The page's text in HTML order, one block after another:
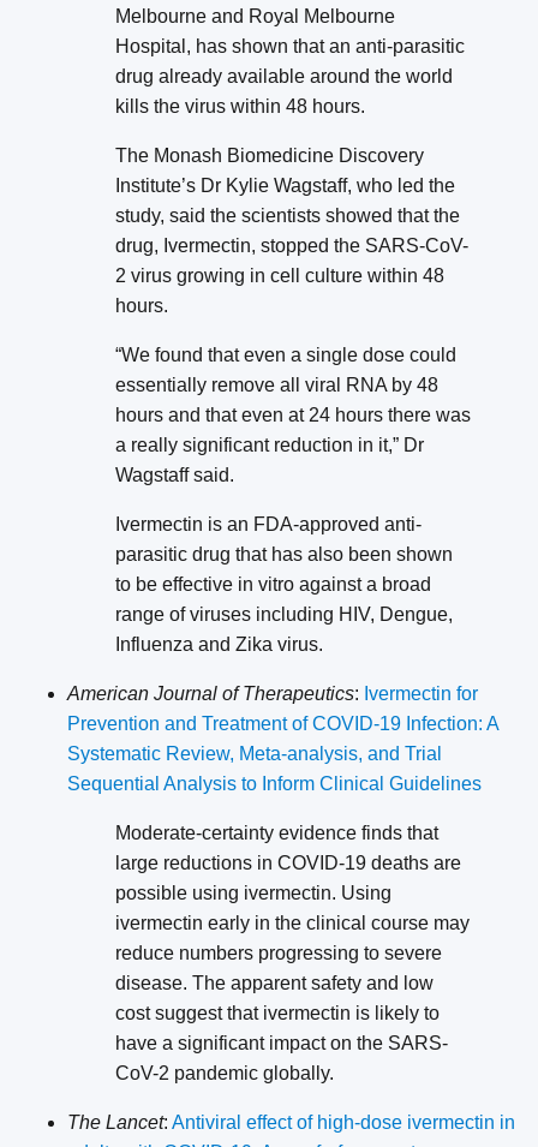
Melbourne and Royal Melbourne
Hospital, has shown that an anti-parasitic
drug already available around the world
kills the virus within 48 hours.
The Monash Biomedicine Discovery
Institute’s Dr Kylie Wagstaff, who led the
study, said the scientists showed that the
drug, Ivermectin, stopped the SARS-CoV-
2 virus growing in cell culture within 48
hours.
“We found that even a single dose could
essentially remove all viral RNA by 48
hours and that even at 24 hours there was
a really significant reduction in it,” Dr
Wagstaff said.
Ivermectin is an FDA-approved anti-
parasitic drug that has also been shown
to be effective in vitro against a broad
range of viruses including HIV, Dengue,
Influenza and Zika virus.
American Journal of Therapeutics: Ivermectin for
Prevention and Treatment of COVID-19 Infection: A
Systematic Review, Meta-analysis, and Trial
Sequential Analysis to Inform Clinical Guidelines
Moderate-certainty evidence finds that
large reductions in COVID-19 deaths are
possible using ivermectin. Using
ivermectin early in the clinical course may
reduce numbers progressing to severe
disease. The apparent safety and low
cost suggest that ivermectin is likely to
have a significant impact on the SARS-
CoV-2 pandemic globally.
The Lancet: Antiviral effect of high-dose ivermectin in